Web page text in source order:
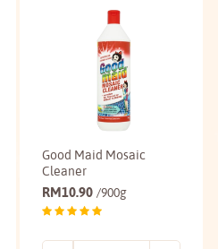
Good Maid Mosaic
Cleaner
RM10.90 /900g